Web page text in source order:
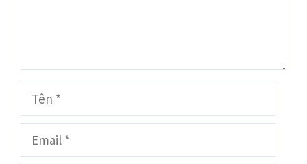
Tên
Email